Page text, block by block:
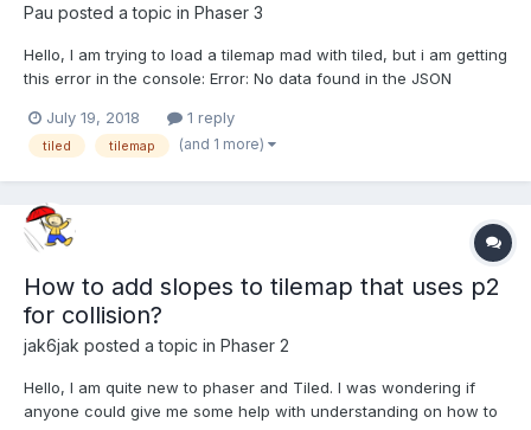
Pau posted a topic in Phaser 3
Hello, I am trying to load a tilemap mad with tiled, but i am getting
this error in the console: Error: No data found in the JSON
the code i am using in phaser: function preload(){
this.load.tilemapTiledJSON('level...
July 19, 2018 1 reply
tiled tilemap (and 1 more)
How to add slopes to tilemap that uses p2
for collision?
jak6jak posted a topic in Phaser 2
Hello, I am quite new to phaser and Tiled. I was wondering if
anyone could give me some help with understanding on how to